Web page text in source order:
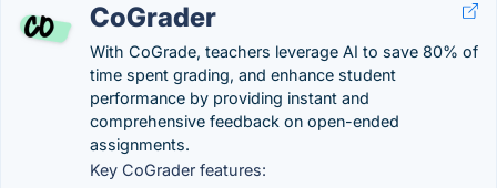
CoGrader
With CoGrade, teachers leverage AI to save 80% of
time spent grading, and enhance student
performance by providing instant and
comprehensive feedback on open-ended
assignments.
Key CoGrader features: